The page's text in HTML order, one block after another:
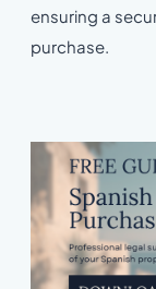
ensuring a
purchase.